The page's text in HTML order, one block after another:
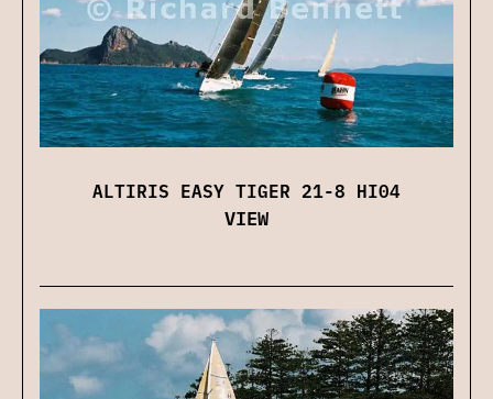
ALTIRIS EASY TIGER 21-8 HI04
VIEW